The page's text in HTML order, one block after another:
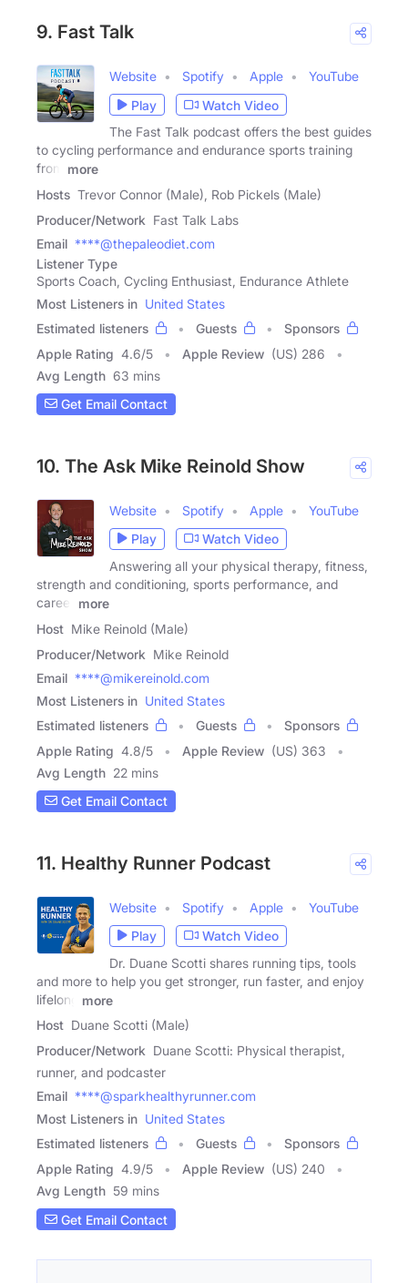
9. Fast Talk
Website Spotify Apple
YouTube
Play
Watch Video
The Fast Talk podcast offers the best guides
to cycling performance and endurance sports training
from
more
Hosts Trevor Connor (Male), Rob Pickels (Male)
Producer/Network Fast Talk Labs
Email ****@thepaleodiet.com
Listener Type
Sports Coach, Cycling Enthusiast, Endurance Athlete
Most Listeners in United States
Estimated listeners
Guests
Sponsors
Apple Rating 4.6/5 Apple Review (US) 286
Avg Length 63 mins
Get Email Contact
10. The Ask Mike Reinold Show
Website Spotify Apple
YouTube
Play
Watch Video
Answering all your physical therapy, fitness,
strength and conditioning, sports performance, and
career
more
Host Mike Reinold (Male)
Producer/Network Mike Reinold
Email ****@mikereinold.com
Most Listeners in United States
Estimated listeners
Guests
Sponsors
Apple Rating 4.8/5 Apple Review (US) 363
Avg Length 22 mins
Get Email Contact
11. Healthy Runner Podcast
Website Spotify Apple
YouTube
Play
Watch Video
Dr. Duane Scotti shares running tips, tools
and more to help you get stronger, run faster, and enjoy
lifelong
more
Host Duane Scotti (Male)
Producer/Network Duane Scotti: Physical therapist,
runner, and podcaster
Email ****@sparkhealthyrunner.com
Most Listeners in United States
Estimated listeners
Guests
Sponsors
Apple Rating 4.9/5 Apple Review (US) 240
Avg Length 59 mins
Get Email Contact